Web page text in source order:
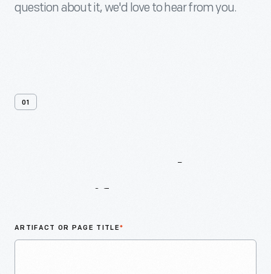
question about it, we'd love to hear from you.
01
ARTIFACT OR PAGE TITLE*